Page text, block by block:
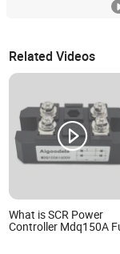
Related Videos
What is SCR Power
Controller Mdq150A